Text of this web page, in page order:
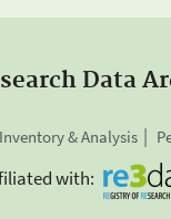
Data
& Analysis
with: